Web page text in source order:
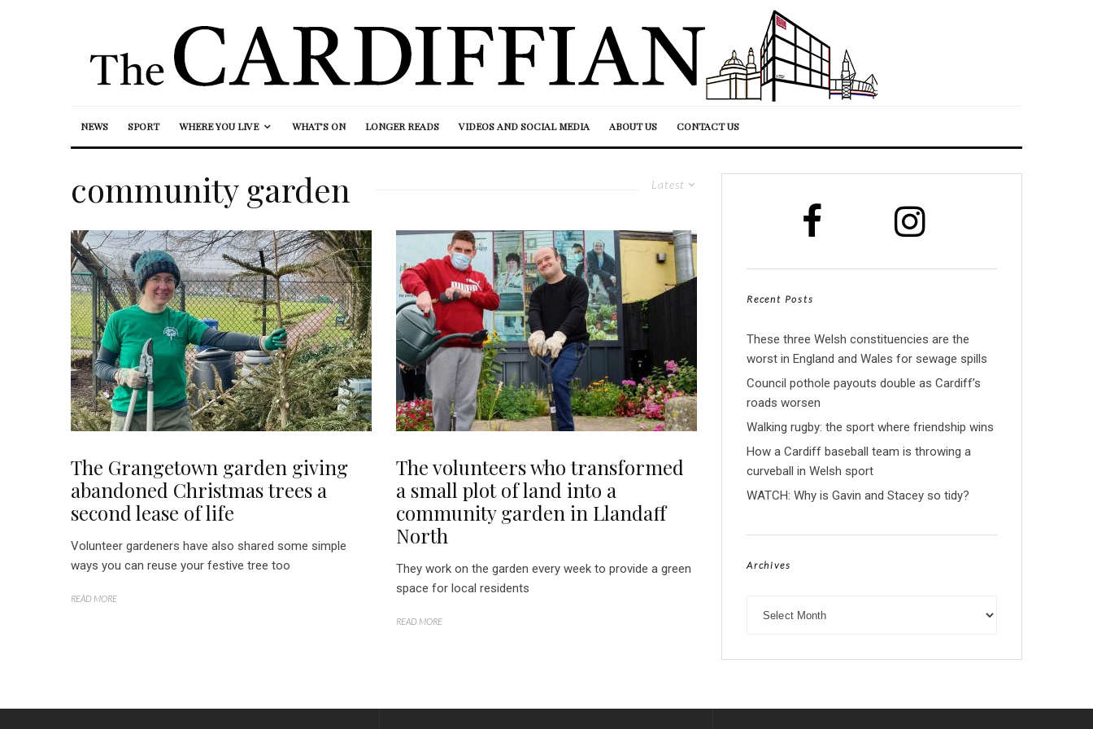
NEWS SPORT WHERE YOU LIVE WHAT’S ON LONGER READS VIDEOS AND SOCIAL MEDIA ABOUT US CONTACT US
Latest
community garden
The Grangetown garden giving
abandoned Christmas trees a
second lease of life
Volunteer gardeners have also shared some simple
ways you can reuse your festive tree too
READ MORE
The volunteers who transformed
a small plot of land into a
community garden in Llandaff
North
They work on the garden every week to provide a green
space for local residents
READ MORE
Recent Posts
These three Welsh constituencies are the
worst in England and Wales for sewage spills
Council pothole payouts double as Cardiff’s
roads worsen
Walking rugby: the sport where friendship wins
How a Cardiff baseball team is throwing a
curveball in Welsh sport
WATCH: Why is Gavin and Stacey so tidy?
Archives